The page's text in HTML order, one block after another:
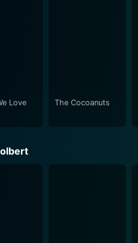
Love The Cocoanuts